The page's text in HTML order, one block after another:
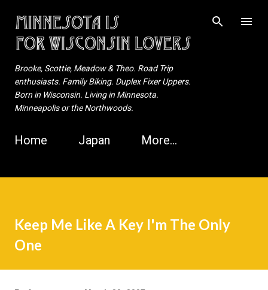
Skip to main content
Brooke, Scottie, Meadow & Theo. Road Trip
enthusiasts. Family Biking. Duplex Fixer Uppers.
Born in Wisconsin. Living in Minnesota.
Minneapolis or the Northwoods.
Home Japan More…
Keep Me Like A Key I'm The Only
One